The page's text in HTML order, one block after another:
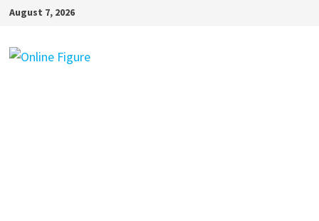
Skip
content
August 7, 2026